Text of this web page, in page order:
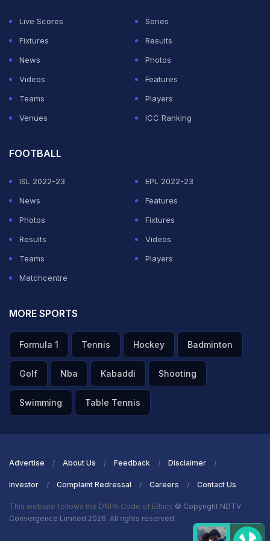
Shooting World Cup this year, and also won a bronze.
The 24-year-old has won a silver medal in the 2019
ISSF World Cup, at Rio de Janeiro in Brazil. She has
also bagged a bronze in the team event in the 2021
World Cup, at Osijek in Croatia.
Live Scores
Series
Fixtures
Results
News
Photos
Videos
Features
Teams
Players
Venues
ICC Ranking
FOOTBALL
ISL 2022-23
EPL 2022-23
News
Features
Photos
Fixtures
Results
Videos
Teams
Players
Matchcentre
MORE SPORTS
Formula 1 Tennis Hockey Badminton
Golf Nba Kabaddi Shooting
Swimming Table Tennis
Advertise About Us Feedback Disclaimer
Investor Complaint Redressal Careers Contact Us
This website follows the DNPA Code of Ethics © Copyright NDTV
Convergence Limited 2026. All rights reserved.